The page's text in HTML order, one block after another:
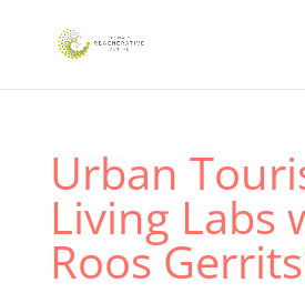
Urban
Living Labs
Roos